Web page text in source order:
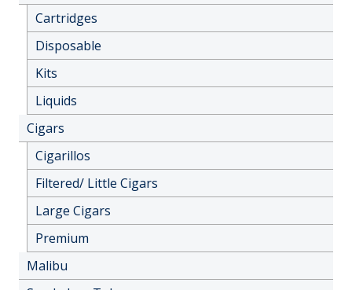
Cartridges
Disposable
Kits
Liquids
Cigars
Cigarillos
Filtered/ Little Cigars
Large Cigars
Premium
Malibu